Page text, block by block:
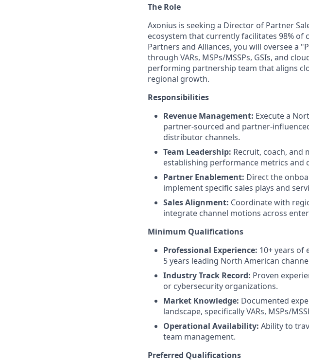
The Role
Axonius is seeking a Director of Partner
ecosystem that currently facilitates 98% of
Partners and Alliances, you will oversee a
through VARs, MSPs/MSSPs, GSIs, and
performing partnership team that aligns
regional growth.
Responsibilities
Revenue Management: Execute a
partner-sourced and partner-
distributor channels.
Team Leadership: Recruit, coach, and
establishing performance metrics and
Partner Enablement: Direct the
implement specific sales plays and
Sales Alignment: Coordinate with
integrate channel motions across
Minimum Qualifications
Professional Experience: 10+ years of
5 years leading North American
Industry Track Record: Proven
or cybersecurity organizations.
Market Knowledge: Documented
landscape, specifically VARs, MSPs/
Operational Availability: Ability to
team management.
Preferred Qualifications